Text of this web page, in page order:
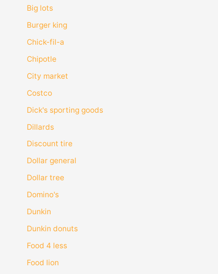
Big lots
Burger king
Chick-fil-a
Chipotle
City market
Costco
Dick's sporting goods
Dillards
Discount tire
Dollar general
Dollar tree
Domino's
Dunkin
Dunkin donuts
Food 4 less
Food lion